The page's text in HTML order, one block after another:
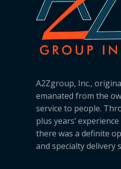
A2Zgroup, Inc.,
emanated from the
service to people.
plus years’
there was a definite
and specialty delivery